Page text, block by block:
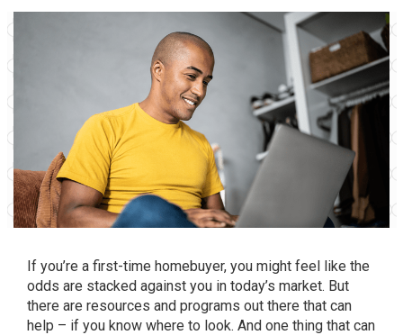
If you’re a first-time homebuyer, you might feel like the
odds are stacked against you in today’s market. But
there are resources and programs out there that can
help – if you know where to look. And one thing that can